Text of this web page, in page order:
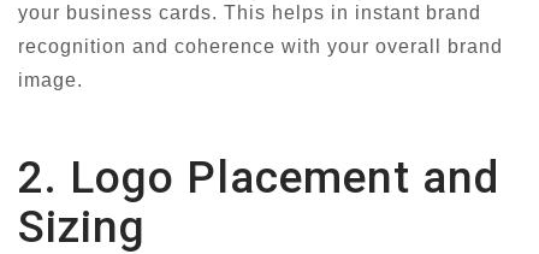
your business cards. This helps in instant brand
recognition and coherence with your overall brand
image.
2. Logo Placement and
Sizing